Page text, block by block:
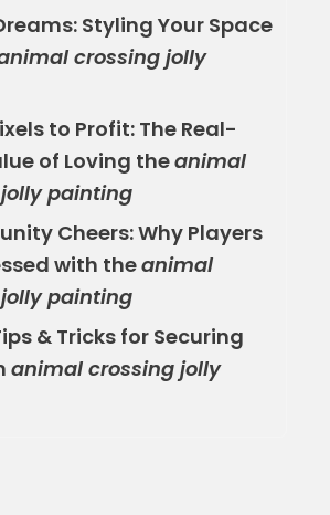
Styling Your Space
crossing jolly
to Profit: The Real-
of Loving theanimal
painting
Cheers: Why Players
with theanimal
painting
& Tricks for Securing
animal crossing jolly